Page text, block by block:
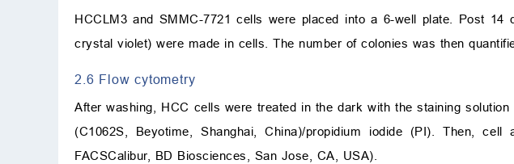
HCCLM3 and SMMC-7721 cells were placed into a 6-well plate. Post 14
crystal violet) were made in cells. The number of colonies was then
2.6 Flow cytometry
After washing, HCC cells were treated in the dark with the staining
(C1062S, Beyotime, Shanghai, China)/propidium iodide (PI). Then,
FACSCalibur, BD Biosciences, San Jose, CA, USA).